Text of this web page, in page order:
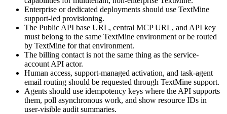
Enterprise or dedicated deployments should use TextMine
support-led provisioning.
The Public API base URL, central MCP URL, and API key
must belong to the same TextMine environment or be routed
by TextMine for that environment.
The billing contact is not the same thing as the service-
account API actor.
Human access, support-managed activation, and task-agent
email routing should be requested through TextMine support.
Agents should use idempotency keys where the API supports
them, poll asynchronous work, and show resource IDs in
user-visible audit summaries.